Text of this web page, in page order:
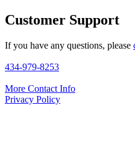
Customer Support
If you have any questions, please
434-979-8253
More Contact Info
Privacy Policy